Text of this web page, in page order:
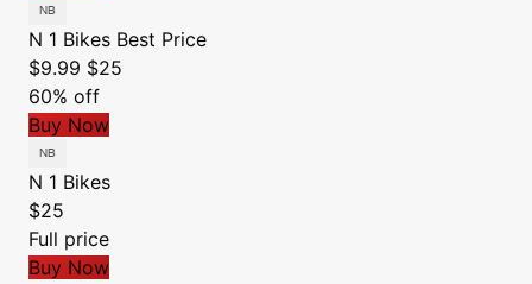
N 1 Bikes Best Price
$9.99 $25
60% off
Buy Now
N 1 Bikes
$25
Full price
Buy Now